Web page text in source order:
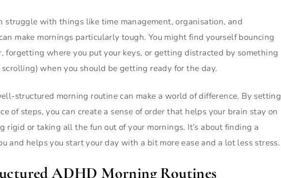
struggle with things like time management, organisation, and
make mornings particularly tough. You might find yourself bouncing
forgetting where you put your keys, or getting distracted by something
when you should be getting ready for the day.
structured morning routine can make a world of difference. By setting
of steps, you can create a sense of order that helps your brain stay on
rigid or taking all the fun out of your mornings. It’s about finding a
and helps you start your day with a bit more ease and a lot less stress.
ADHD Morning Routines